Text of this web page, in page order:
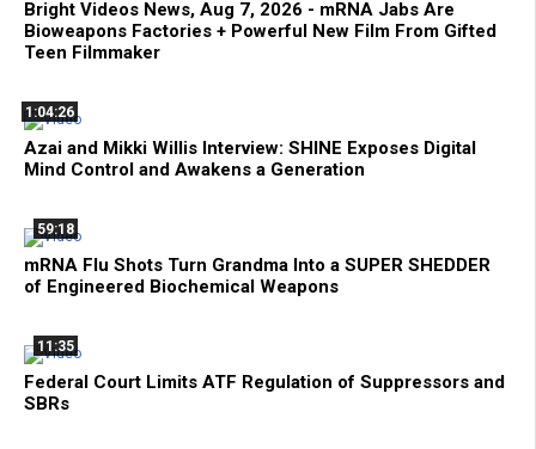
Bright Videos News, Aug 7, 2026 - mRNA Jabs Are
Bioweapons Factories + Powerful New Film From Gifted
Teen Filmmaker
1:04:26
Azai and Mikki Willis Interview: SHINE Exposes Digital
Mind Control and Awakens a Generation
59:18
mRNA Flu Shots Turn Grandma Into a SUPER SHEDDER
of Engineered Biochemical Weapons
11:35
Federal Court Limits ATF Regulation of Suppressors and
SBRs